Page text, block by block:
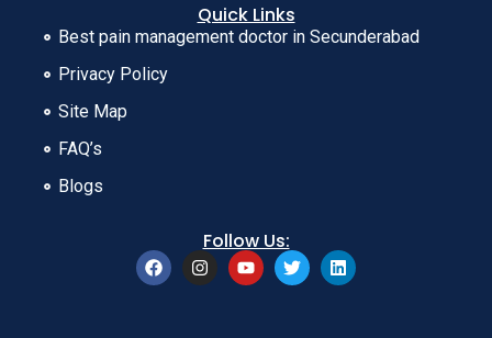
Quick Links
Best pain management doctor in Secunderabad
Privacy Policy
Site Map
FAQ’s
Blogs
Follow Us: